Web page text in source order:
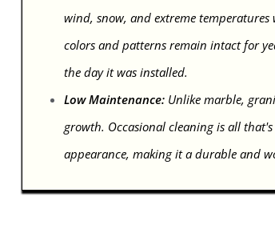
wind, snow, and extreme
colors and patterns remain intact for
the day it was installed.
Low Maintenance:Unlike marble,
growth. Occasional cleaning is all
appearance, making it a durable and